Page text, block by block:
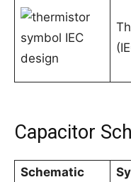
Capacitor
Schematic